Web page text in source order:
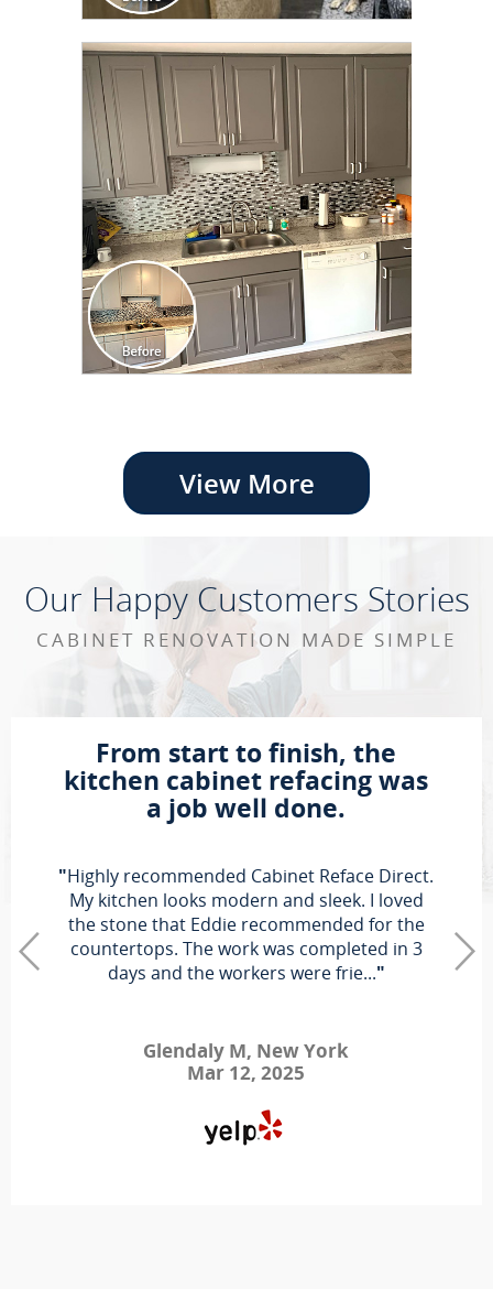
View More
Our Happy Customers Stories
CABINET RENOVATION MADE SIMPLE
From start to finish, the
kitchen cabinet refacing was
a job well done.
"Highly recommended Cabinet Reface Direct.
My kitchen looks modern and sleek. I loved
the stone that Eddie recommended for the
countertops. The work was completed in 3
days and the workers were frie..."
Glendaly M, New York
Mar 12, 2025